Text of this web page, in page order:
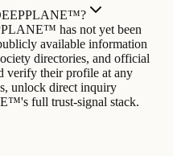
has not yet been
available information
directories, and official
verify their profile at any
unlock direct inquiry
full trust-signal stack.